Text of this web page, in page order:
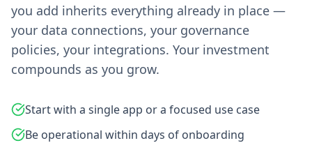
you add inherits everything already in place —
your data connections, your governance
policies, your integrations. Your investment
compounds as you grow.
Start with a single app or a focused use case
Be operational within days of onboarding